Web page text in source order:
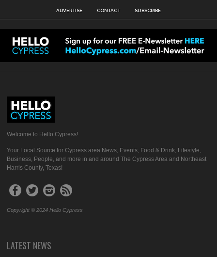
ADVERTISE CONTACT SUBSCRIBE
Welcome to Hello Cypress!
Your Local Source for Cypress area News, Events, Food & Drink, Lifestyle,
Business, People, and more in and around The Cypress Area and Northeast
Harris County, Texas!
Copyright © 2024 Hello Cypress
LATEST NEWS